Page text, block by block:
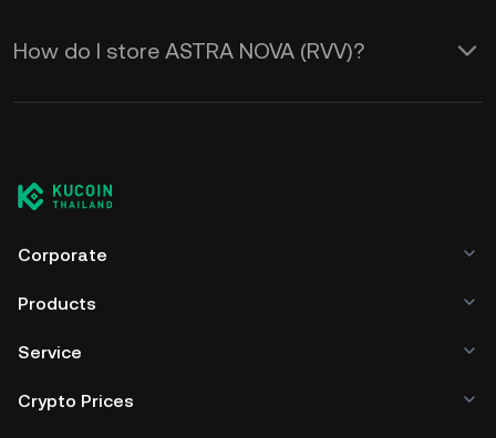
How do I store ASTRA NOVA (RVV)?
Corporate
Products
Service
Crypto Prices